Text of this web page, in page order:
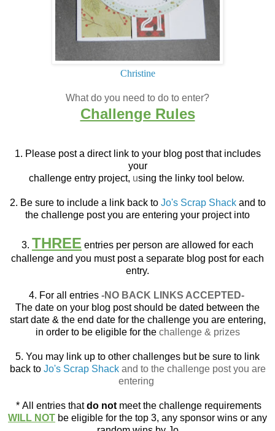
Christine
What do you need to do to enter?
Challenge Rules
1. Please post a direct link to your blog post that includes
your
challenge entry project, using the linky tool below.
2. Be sure to include a link back to Jo's Scrap Shackand to
the challenge post you are entering your project into
3. THREE entries per person are allowed for each
challenge and you must post a separate blog post for each
entry.
4. For all entries -NO BACK LINKS ACCEPTED-
The date on your blog post should be dated between the
start date & the end date for the challenge you are entering,
in order to be eligible for the challenge & prizes
5. You may link up to other challenges but be sure to link
back to Jo's Scrap Shackand to the challenge post you are
entering
* All entries thatdo not meet the challenge requirements
WILL NOT be eligible for the top 3, any sponsor wins or any